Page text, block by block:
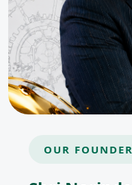
OUR FOUNDER